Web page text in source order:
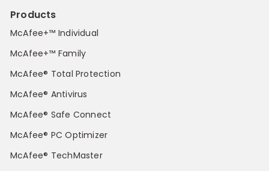
Products
McAfee+™ Individual
McAfee+™ Family
McAfee® Total Protection
McAfee® Antivirus
McAfee® Safe Connect
McAfee® PC Optimizer
McAfee® TechMaster